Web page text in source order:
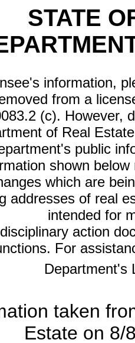
STATE
information,
from a
(c). However,
of Real
public
shown
which are
addresses of real
intended for
action
For
Department's
taken
Estate on 8/